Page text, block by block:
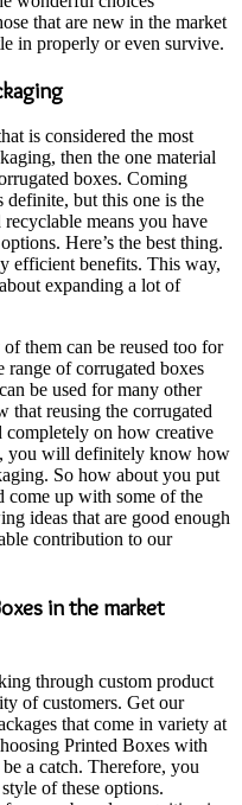
that are new in the market
in properly or even survive.
is considered the most
then the one material
boxes. Coming
definite, but this one is the
means you have
Here’s the best thing.
efficient benefits. This way,
expanding a lot of
them can be reused too for
range of corrugated boxes
be used for many other
that reusing the corrugated
completely on how creative
you will definitely know how
So how about you put
come up with some of the
ideas that are good enough
contribution to our
in the market
through custom product
of customers. Get our
that come in variety at
Printed Boxes with
a catch. Therefore, you
of these options.